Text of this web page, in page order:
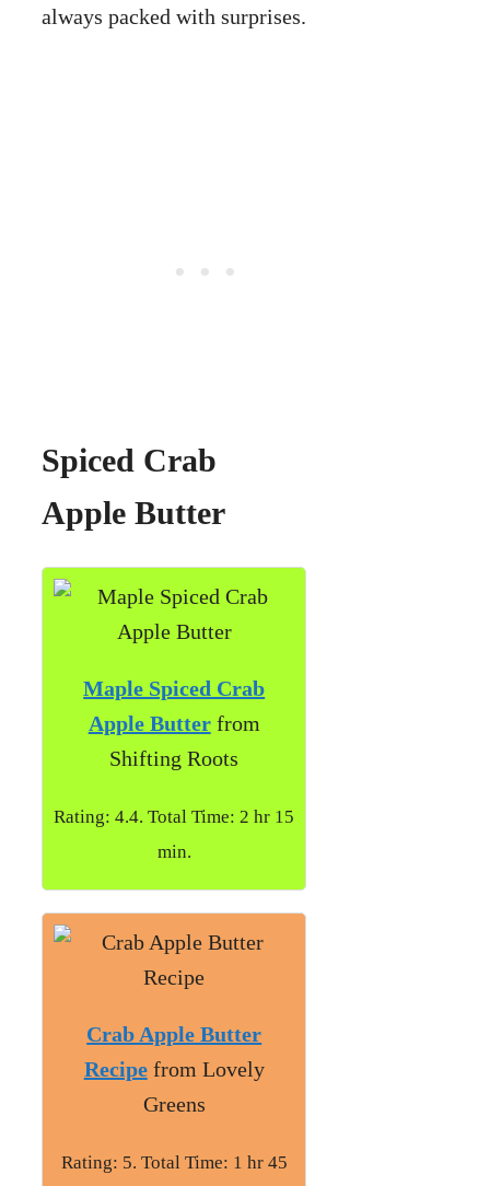
always packed with surprises.
Spiced Crab
Apple Butter
Maple Spiced Crab
Apple Butterfrom
Shifting Roots
Rating: 4.4. Total Time: 2 hr 15
min.
Crab Apple Butter
Recipefrom Lovely
Greens
Rating: 5. Total Time: 1 hr 45